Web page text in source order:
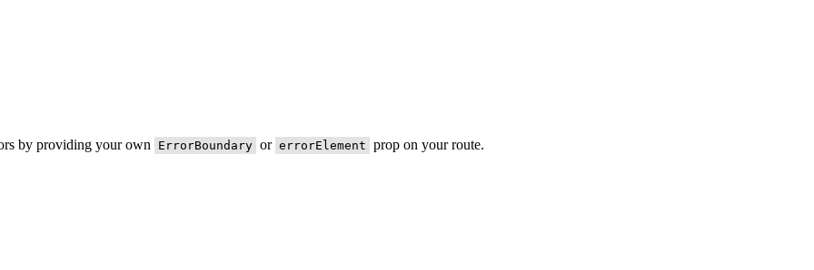
by providing your own ErrorBoundary or errorElement prop on your route.